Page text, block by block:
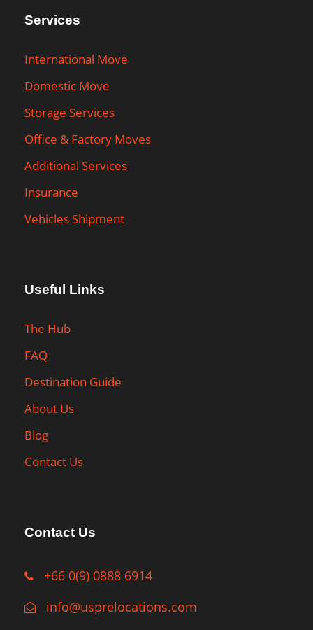
Services
International Move
Domestic Move
Storage Services
Office & Factory Moves
Additional Services
Insurance
Vehicles Shipment
Useful Links
The Hub
FAQ
Destination Guide
About Us
Blog
Contact Us
Contact Us
+66 0(9) 0888 6914
info@usprelocations.com